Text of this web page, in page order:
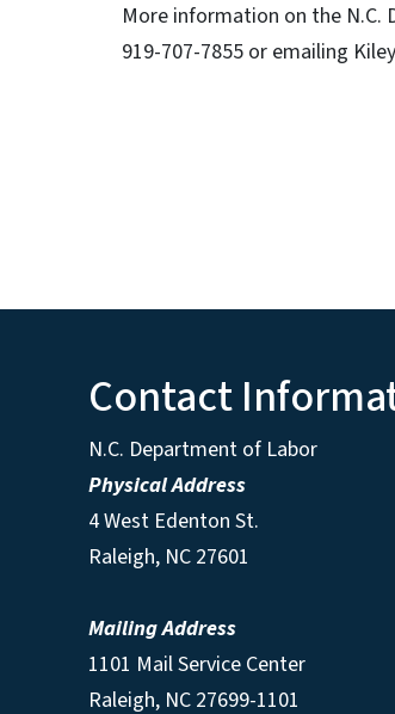
More information on the N.C.
919-707-7855 or emailing
Contact
N.C. Department of Labor
Physical Address
4 West Edenton St.
Raleigh, NC 27601
Mailing Address
1101 Mail Service Center
Raleigh, NC 27699-1101